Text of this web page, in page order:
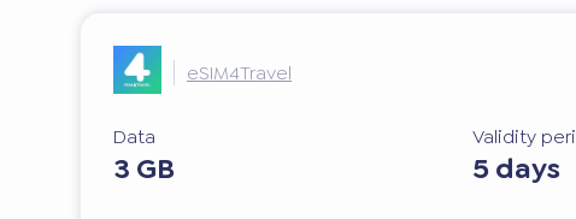
eSIM4Travel
Data
3 GB
Validity
5 days